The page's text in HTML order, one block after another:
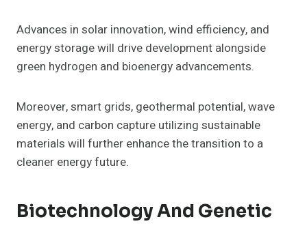
Advances in solar innovation, wind efficiency, and
energy storage will drive development alongside
green hydrogen and bioenergy advancements.
Moreover, smart grids, geothermal potential, wave
energy, and carbon capture utilizing sustainable
materials will further enhance the transition to a
cleaner energy future.
Biotechnology And Genetic